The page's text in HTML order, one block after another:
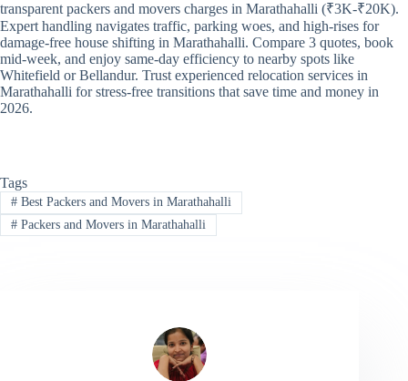
transparent packers and movers charges in Marathahalli (₹3K-₹20K).
Expert handling navigates traffic, parking woes, and high-rises for
damage-free house shifting in Marathahalli. Compare 3 quotes, book
mid-week, and enjoy same-day efficiency to nearby spots like
Whitefield or Bellandur. Trust experienced relocation services in
Marathahalli for stress-free transitions that save time and money in
2026.
Tags
#Best Packers and Movers in Marathahalli
#Packers and Movers in Marathahalli